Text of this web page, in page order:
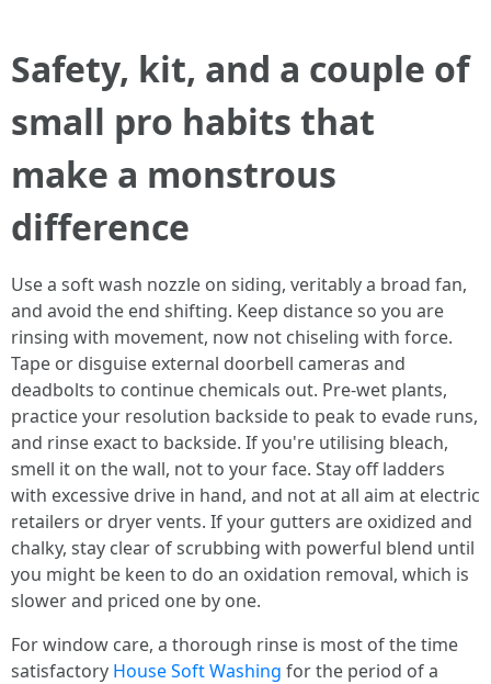
Safety, kit, and a couple of
small pro habits that
make a monstrous
difference
Use a soft wash nozzle on siding, veritably a broad fan,
and avoid the end shifting. Keep distance so you are
rinsing with movement, now not chiseling with force.
Tape or disguise external doorbell cameras and
deadbolts to continue chemicals out. Pre-wet plants,
practice your resolution backside to peak to evade runs,
and rinse exact to backside. If you're utilising bleach,
smell it on the wall, not to your face. Stay off ladders
with excessive drive in hand, and not at all aim at electric
retailers or dryer vents. If your gutters are oxidized and
chalky, stay clear of scrubbing with powerful blend until
you might be keen to do an oxidation removal, which is
slower and priced one by one.
For window care, a thorough rinse is most of the time
satisfactory House Soft Washing for the period of a